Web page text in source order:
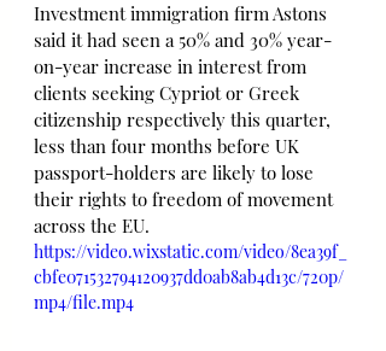
Investment immigration firm Astons
said it had seen a 50% and 30% year-
on-year increase in interest from
clients seeking Cypriot or Greek
citizenship respectively this quarter,
less than four months before UK
passport-holders are likely to lose
their rights to freedom of movement
across the EU.
https://video.wixstatic.com/video/8ea39f_
cbfe071532794120937dd0ab8ab4d13c/720p/
mp4/file.mp4